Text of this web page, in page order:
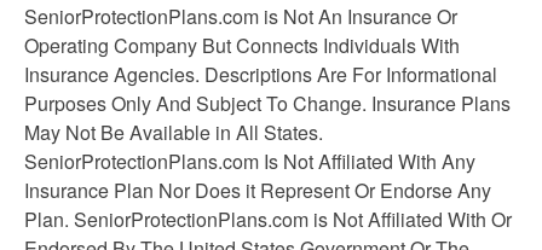
SeniorProtectionPlans.com is Not An Insurance Or
Operating Company But Connects Individuals With
Insurance Agencies. Descriptions Are For Informational
Purposes Only And Subject To Change. Insurance Plans
May Not Be Available in All States.
SeniorProtectionPlans.com Is Not Affiliated With Any
Insurance Plan Nor Does it Represent Or Endorse Any
Plan. SeniorProtectionPlans.com is Not Affiliated With Or